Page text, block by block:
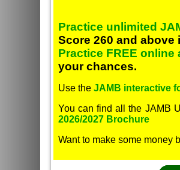
Practice unlimited
Score 260 and above
Practice FREE
your chances.
Use the JAMB interactive
You can find all the JAMB
2026/2027 Brochure
Want to make some money